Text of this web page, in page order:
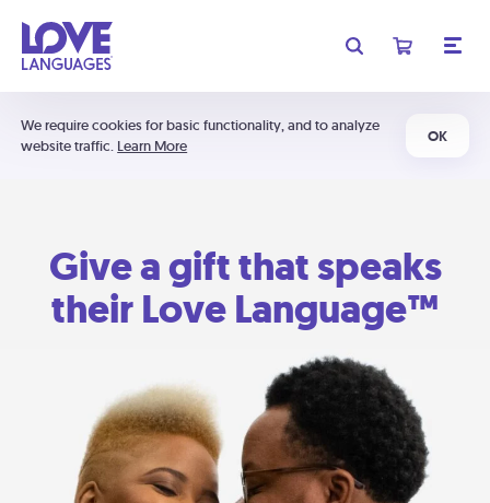
We require cookies for basic functionality, and to analyze
website traffic. Learn More
OK
Give a gift that speaks
their Love Language™